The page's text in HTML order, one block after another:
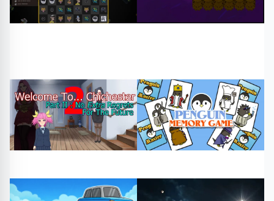
#patch match 2 0
#free games
#play online
Arcade
#cake cat demo
#free games
#play online
Arcade